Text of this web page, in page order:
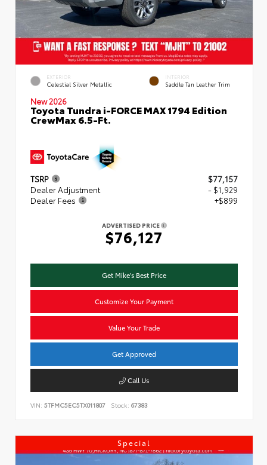
EXTERIOR
Celestial Silver Metallic
INTERIOR
Saddle Tan Leather Trim
New 2026
Toyota Tundra i-FORCE MAX 1794 Edition
CrewMax 6.5-Ft.
TSRP
$77,157
Dealer Adjustment
- $1,929
Dealer Fees
+$899
ADVERTISED PRICE
$76,127
Get Mike's Best Price
Customize Your Payment
Value Your Trade
Get Approved
Call Us
VIN: 5TFMC5EC5TX011807 Stock: 67383
Special